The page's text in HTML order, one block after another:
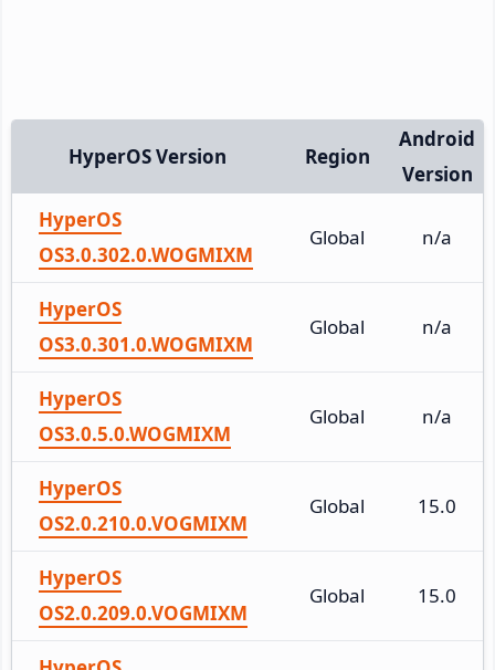
HyperOS Version Region
Android
Version
HyperOS
OS3.0.302.0.WOGMIXM
Global n/a
HyperOS
OS3.0.301.0.WOGMIXM
Global n/a
HyperOS
OS3.0.5.0.WOGMIXM
Global n/a
HyperOS
OS2.0.210.0.VOGMIXM
Global 15.0
HyperOS
OS2.0.209.0.VOGMIXM
Global 15.0